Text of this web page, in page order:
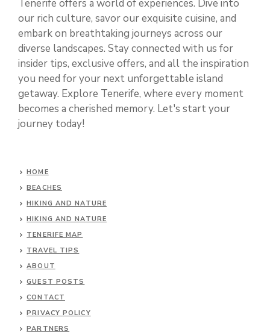
Tenerife offers a world of experiences. Dive into
our rich culture, savor our exquisite cuisine, and
embark on breathtaking journeys across our
diverse landscapes. Stay connected with us for
insider tips, exclusive offers, and all the inspiration
you need for your next unforgettable island
getaway. Explore Tenerife, where every moment
becomes a cherished memory. Let's start your
journey today!
HOME
BEACHES
HIKING AND NATURE
HIKING AND NATURE
TENERIFE MAP
TRAVEL TIPS
ABOUT
GUEST POSTS
CONTACT
PRIVACY POLICY
PARTNERS